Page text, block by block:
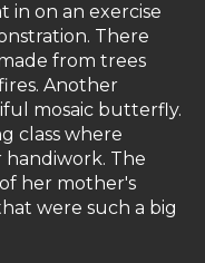
in on an exercise
There
from trees
Another
mosaic butterfly.
class where
The
her mother's
were such a big